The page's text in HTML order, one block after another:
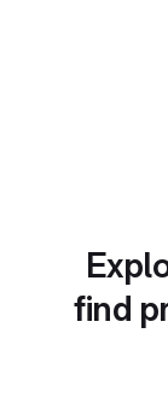
find